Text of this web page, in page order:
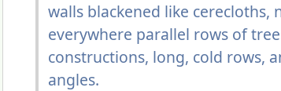
walls blackened like cerecloths,
everywhere parallel rows of
constructions, long, cold rows,
angles.